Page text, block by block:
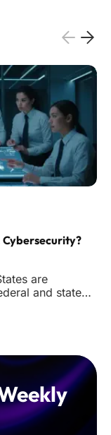
Cybersecurity?
are
and state